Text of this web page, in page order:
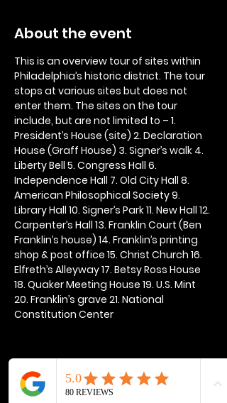
About the event
This is an overview tour of sites within
Philadelphia’s historic district. The tour
stops at various sites but does not
enter them. The sites on the tour
include, but are not limited to – 1.
President’s House (site) 2. Declaration
House (Graff House) 3. Signer’s walk 4.
Liberty Bell 5. Congress Hall 6.
Independence Hall 7. Old City Hall 8.
American Philosophical Society 9.
Library Hall 10. Signer’s Park 11. New Hall 12.
Carpenter’s Hall 13. Franklin Court (Ben
Franklin’s house) 14. Franklin’s printing
shop & post office 15. Christ Church 16.
Elfreth’s Alleyway 17. Betsy Ross House
18. Quaker Meeting House 19. U.S. Mint
20. Franklin’s grave 21. National
Constitution Center
Share this event